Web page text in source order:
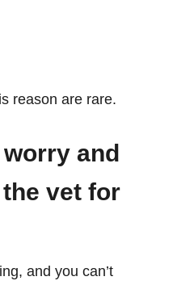
reason are rare.
and
vet for
and you can’t